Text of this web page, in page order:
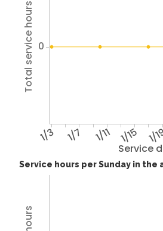
Service
1/3 1/7 1/11 1/15 1/
Total service hours 0
Service hours per Sunday in